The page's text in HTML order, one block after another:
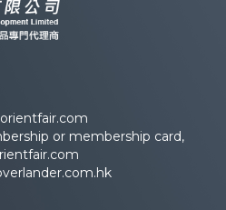
or membership card,